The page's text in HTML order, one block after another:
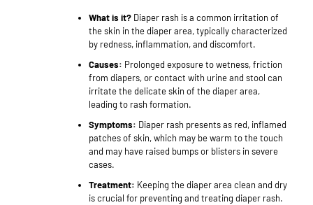
What is it?Diaper rash is a common irritation of
the skin in the diaper area, typically characterized
by redness, inflammation, and discomfort.
Causes: Prolonged exposure to wetness, friction
from diapers, or contact with urine and stool can
irritate the delicate skin of the diaper area,
leading to rash formation.
Symptoms: Diaper rash presents as red, inflamed
patches of skin, which may be warm to the touch
and may have raised bumps or blisters in severe
cases.
Treatment: Keeping the diaper area clean and dry
is crucial for preventing and treating diaper rash.